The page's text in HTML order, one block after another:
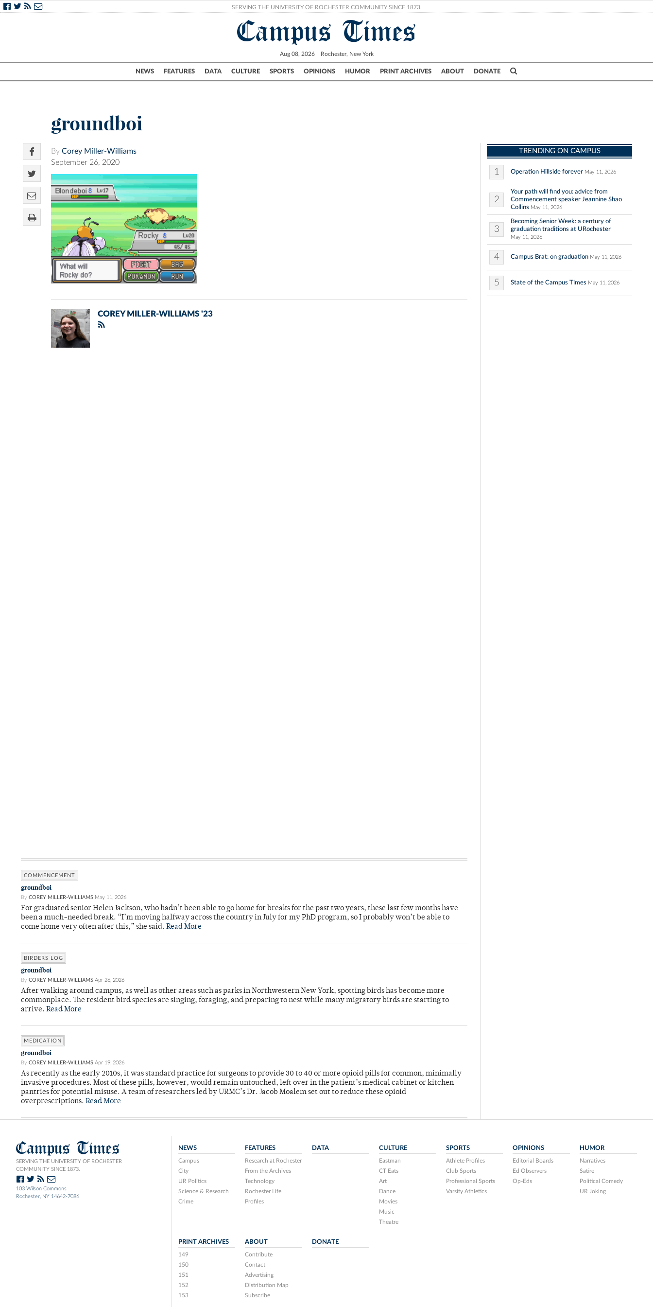
SERVING THE UNIVERSITY OF ROCHESTER COMMUNITY SINCE 1873.
Campus Times
Aug 08, 2026 Rochester, New York
NEWS FEATURES DATA CULTURE SPORTS OPINIONS HUMOR PRINT ARCHIVES ABOUT DONATE
Campus City UR Politics Science & Research Crime
groundboi
By Corey Miller-Williams
September 26, 2020
COREY MILLER-WILLIAMS '23
COMMENCEMENT
groundboi
By COREY MILLER-WILLIAMS May 11, 2026
For graduated senior Helen Jackson, who hadn’t been able to go home for breaks for the past two years, these last few months have
been a much-needed break. “I’m moving halfway across the country in July for my PhD program, so I probably won’t be able to
come home very often after this,” she said. Read More
BIRDERS LOG
groundboi
By COREY MILLER-WILLIAMS Apr 26, 2026
After walking around campus, as well as other areas such as parks in Northwestern New York, spotting birds has become more
commonplace. The resident bird species are singing, foraging, and preparing to nest while many migratory birds are starting to
arrive. Read More
MEDICATION
groundboi
By COREY MILLER-WILLIAMS Apr 19, 2026
As recently as the early 2010s, it was standard practice for surgeons to provide 30 to 40 or more opioid pills for common, minimally
invasive procedures. Most of these pills, however, would remain untouched, left over in the patient’s medical cabinet or kitchen
pantries for potential misuse. A team of researchers led by URMC’s Dr. Jacob Moalem set out to reduce these opioid
overprescriptions. Read More
TRENDING ON CAMPUS
1 Operation Hillside forever May 11, 2026
2
Your path will find you: advice from
Commencement speaker Jeannine Shao
Collins May 11, 2026
3
Becoming Senior Week: a century of
graduation traditions at URochester
May 11, 2026
4 Campus Brat: on graduation May 11, 2026
5 State of the Campus Times May 11, 2026
Campus Times
SERVING THE UNIVERSITY OF ROCHESTER
COMMUNITY SINCE 1873.
103 Wilson Commons
Rochester, NY 14642-7086
NEWS
Campus
City
UR Politics
Science & Research
Crime
FEATURES
Research at Rochester
From the Archives
Technology
Rochester Life
Profiles
DATA CULTURE
Eastman
CT Eats
Art
Dance
Movies
Music
Theatre
SPORTS
Athlete Profiles
Club Sports
Professional Sports
Varsity Athletics
OPINIONS
Editorial Boards
Ed Observers
Op-Eds
HUMOR
Narratives
Satire
Political Comedy
UR Joking
PRINT ARCHIVES
149
150
151
152
153
ABOUT
Contribute
Contact
Advertising
Distribution Map
Subscribe
DONATE